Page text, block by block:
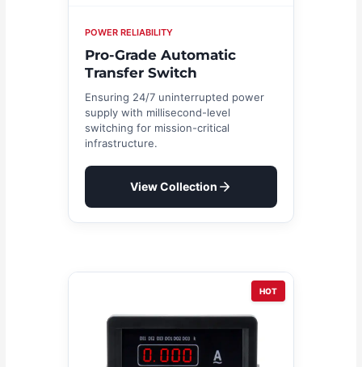
POWER RELIABILITY
Pro-Grade Automatic
Transfer Switch
Ensuring 24/7 uninterrupted power
supply with millisecond-level
switching for mission-critical
infrastructure.
View Collection
HOT